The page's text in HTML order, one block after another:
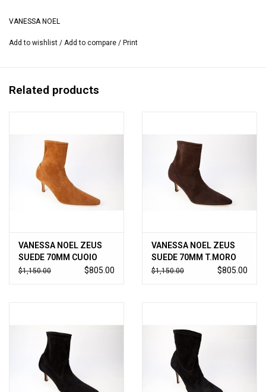
VANESSA NOEL
Add to wishlist / Add to compare / Print
Related products
VANESSA NOEL ZEUS
SUEDE 70MM CUOIO
$1,150.00 $805.00
VANESSA NOEL ZEUS
SUEDE 70MM T.MORO
$1,150.00 $805.00